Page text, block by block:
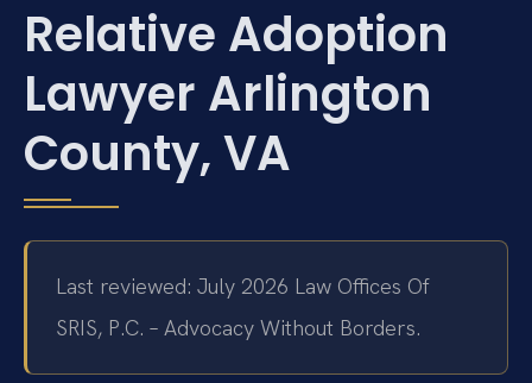
Relative Adoption
Lawyer Arlington
County, VA
Last reviewed: July 2026 Law Offices Of
SRIS, P.C. – Advocacy Without Borders.